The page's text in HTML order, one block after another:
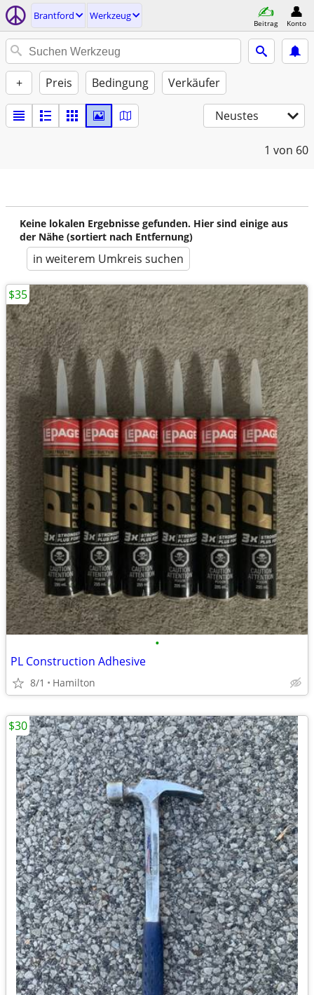
Brantford Werkzeug
Beitrag Konto
+ Preis Bedingung Verkäufer
Neustes
1 von 60
Keine lokalen Ergebnisse gefunden. Hier sind einige aus
der Nähe (sortiert nach Entfernung)
in weiterem Umkreis suchen
•
PL Construction Adhesive
8/1 Hamilton
$35
$30